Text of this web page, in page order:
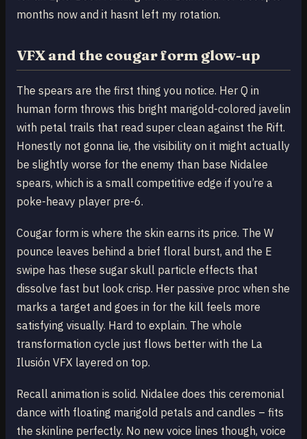
months now and it hasnt left my rotation.
VFX and the cougar form glow-up
The spears are the first thing you notice. Her Q in
human form throws this bright marigold-colored javelin
with petal trails that read super clean against the Rift.
Honestly not gonna lie, the visibility on it might actually
be slightly worse for the enemy than base Nidalee
spears, which is a small competitive edge if you’re a
poke-heavy player pre-6.
Cougar form is where the skin earns its price. The W
pounce leaves behind a brief floral burst, and the E
swipe has these sugar skull particle effects that
dissolve fast but look crisp. Her passive proc when she
marks a target and goes in for the kill feels more
satisfying visually. Hard to explain. The whole
transformation cycle just flows better with the La
Ilusión VFX layered on top.
Recall animation is solid. Nidalee does this ceremonial
dance with floating marigold petals and candles – fits
the skinline perfectly. No new voice lines though, voice